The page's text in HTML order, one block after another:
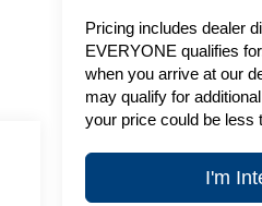
Pricing includes dealer
EVERYONE qualifies
when you arrive at our
may qualify for
your price could be less
I'm